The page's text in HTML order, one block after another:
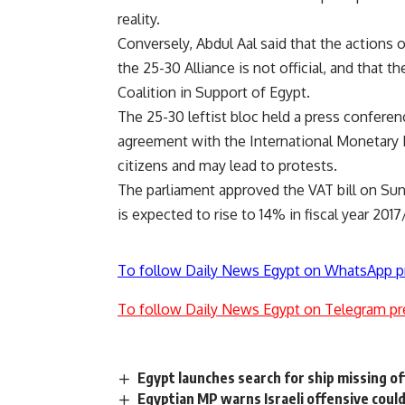
reality.
Conversely, Abdul Aal said that the
the 25-30 Alliance is not official, and that
Coalition in Support of Egypt.
The 25-30 leftist bloc held a press
agreement with the International Monetary
citizens and may lead to protests.
The parliament approved the VAT bill on
is expected to rise to 14% in fiscal year
To follow Daily News Egypt on WhatsApp
To follow Daily News Egypt on Telegram
Egypt launches search for ship missing
Egyptian MP warns Israeli offensive